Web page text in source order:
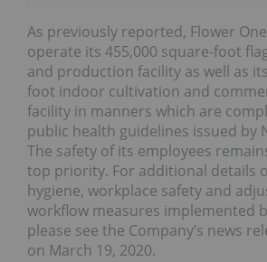
As previously reported, Flower
operate its 455,000 square-foot
and production facility as well as
foot indoor cultivation and
facility in manners which are
public health guidelines issued by
The safety of its employees
top priority. For additional details
hygiene, workplace safety and
workflow measures implemented
please see the Company’s news
on March 19, 2020.